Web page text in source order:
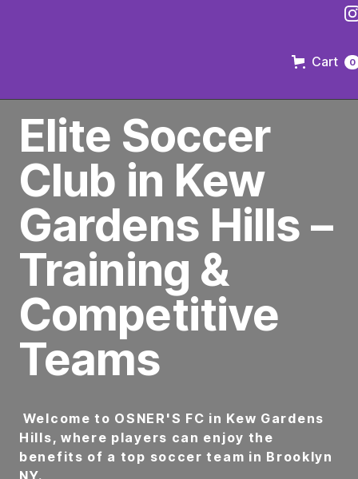
Elite Soccer
Club in Kew
Gardens Hills –
Training &
Competitive
Teams
Welcome to OSNER'S FC in Kew Gardens
Hills, where players can enjoy the
benefits of a top soccer team in Brooklyn
NY.
Cart 0